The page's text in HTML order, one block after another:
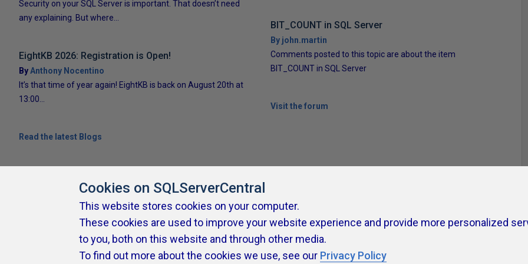
Security on your SQL Server is important. That doesn’t need
any explaining. But where...
EightKB 2026: Registration is Open!
ByAnthony Nocentino
It’s that time of year again! EightKB is back on August 20th at
13:00...
Read the latest Blogs
BIT_COUNT in SQL Server
By john.martin
Comments posted to this topic are about the item
BIT_COUNT in SQL Server
Visit the forum
About SQLServerCentral Contact Us Terms of Use Privacy Policy Contribute Contributors Authors
Cookies on SQLServerCentral
This website stores cookies on your computer.
These cookies are used to improve your website experience and provide more personalized
to you, both on this website and through other media.
To find out more about the cookies we use, see our Privacy Policy